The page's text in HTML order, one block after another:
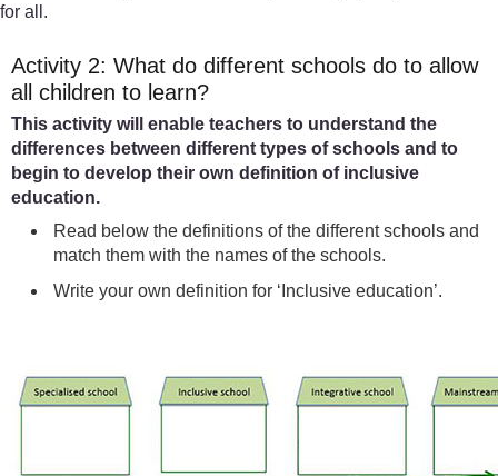
for all.
Activity 2: What do different schools do to allow
all children to learn?
This activity will enable teachers to understand the
differences between different types of schools and to
begin to develop their own definition of inclusive
education.
Read below the definitions of the different schools and
match them with the names of the schools.
Write your own definition for ‘Inclusive education’.